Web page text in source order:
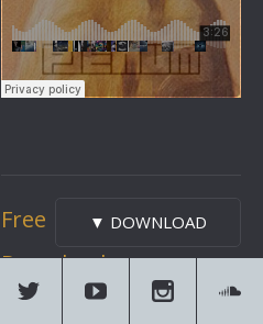
▼ DOWNLOAD
Free
Download